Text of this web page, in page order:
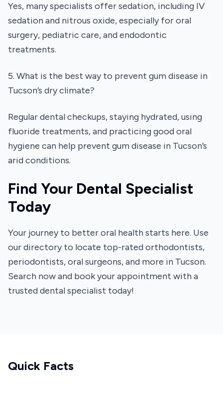
Yes, many specialists offer sedation, including IV
sedation and nitrous oxide, especially for oral
surgery, pediatric care, and endodontic
treatments.
5. What is the best way to prevent gum disease in
Tucson’s dry climate?
Regular dental checkups, staying hydrated, using
fluoride treatments, and practicing good oral
hygiene can help prevent gum disease in Tucson’s
arid conditions.
Find Your Dental Specialist
Today
Your journey to better oral health starts here. Use
our directory to locate top-rated orthodontists,
periodontists, oral surgeons, and more in Tucson.
Search now and book your appointment with a
trusted dental specialist today!
Quick Facts